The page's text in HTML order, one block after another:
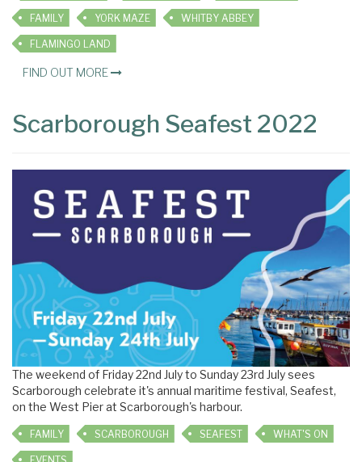
FAMILY YORK MAZE WHITBY ABBEY
FLAMINGO LAND
FIND OUT MORE
Scarborough Seafest 2022
The weekend of Friday 22nd July to Sunday 23rd July sees
Scarborough celebrate it's annual maritime festival, Seafest,
on the West Pier at Scarborough's harbour.
FAMILY SCARBOROUGH SEAFEST WHAT'S ON